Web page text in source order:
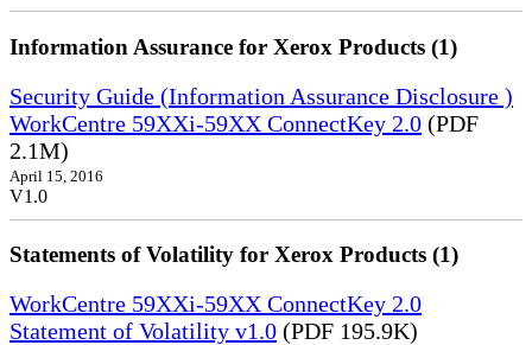
Information Assurance for Xerox Products (1)
Security Guide (Information Assurance Disclosure )
WorkCentre 59XXi-59XX ConnectKey 2.0 (PDF
2.1M)
April 15, 2016
V1.0
Statements of Volatility for Xerox Products (1)
WorkCentre 59XXi-59XX ConnectKey 2.0
Statement of Volatility v1.0 (PDF 195.9K)